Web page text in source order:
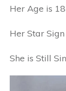
Her Age is
Her Star
She is Still